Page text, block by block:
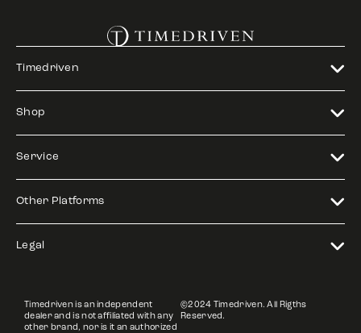
Timedriven
Shop
Service
Other Platforms
Legal
Timedriven is an independent
dealer and is not affiliated with any
other brand, nor is it an authorized
©2024 Timedriven. All Rigths
Reserved.